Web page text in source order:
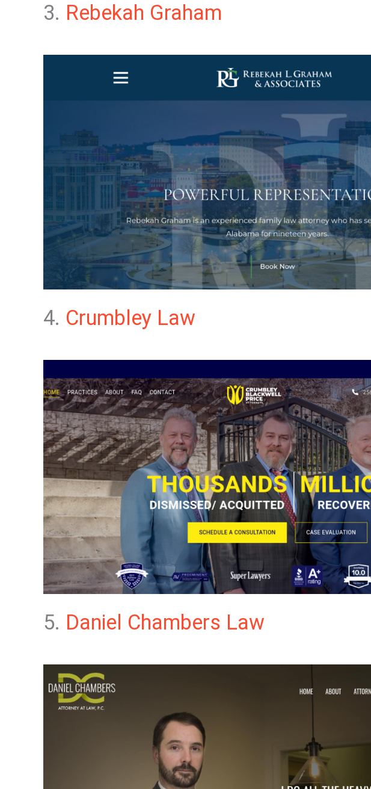
3. Rebekah Graham
4. Crumbley Law
5. Daniel Chambers Law